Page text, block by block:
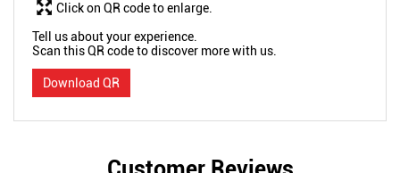
Tell us about your experience.
Scan this QR code to discover more with us.
Download QR
Click on QR code to enlarge.